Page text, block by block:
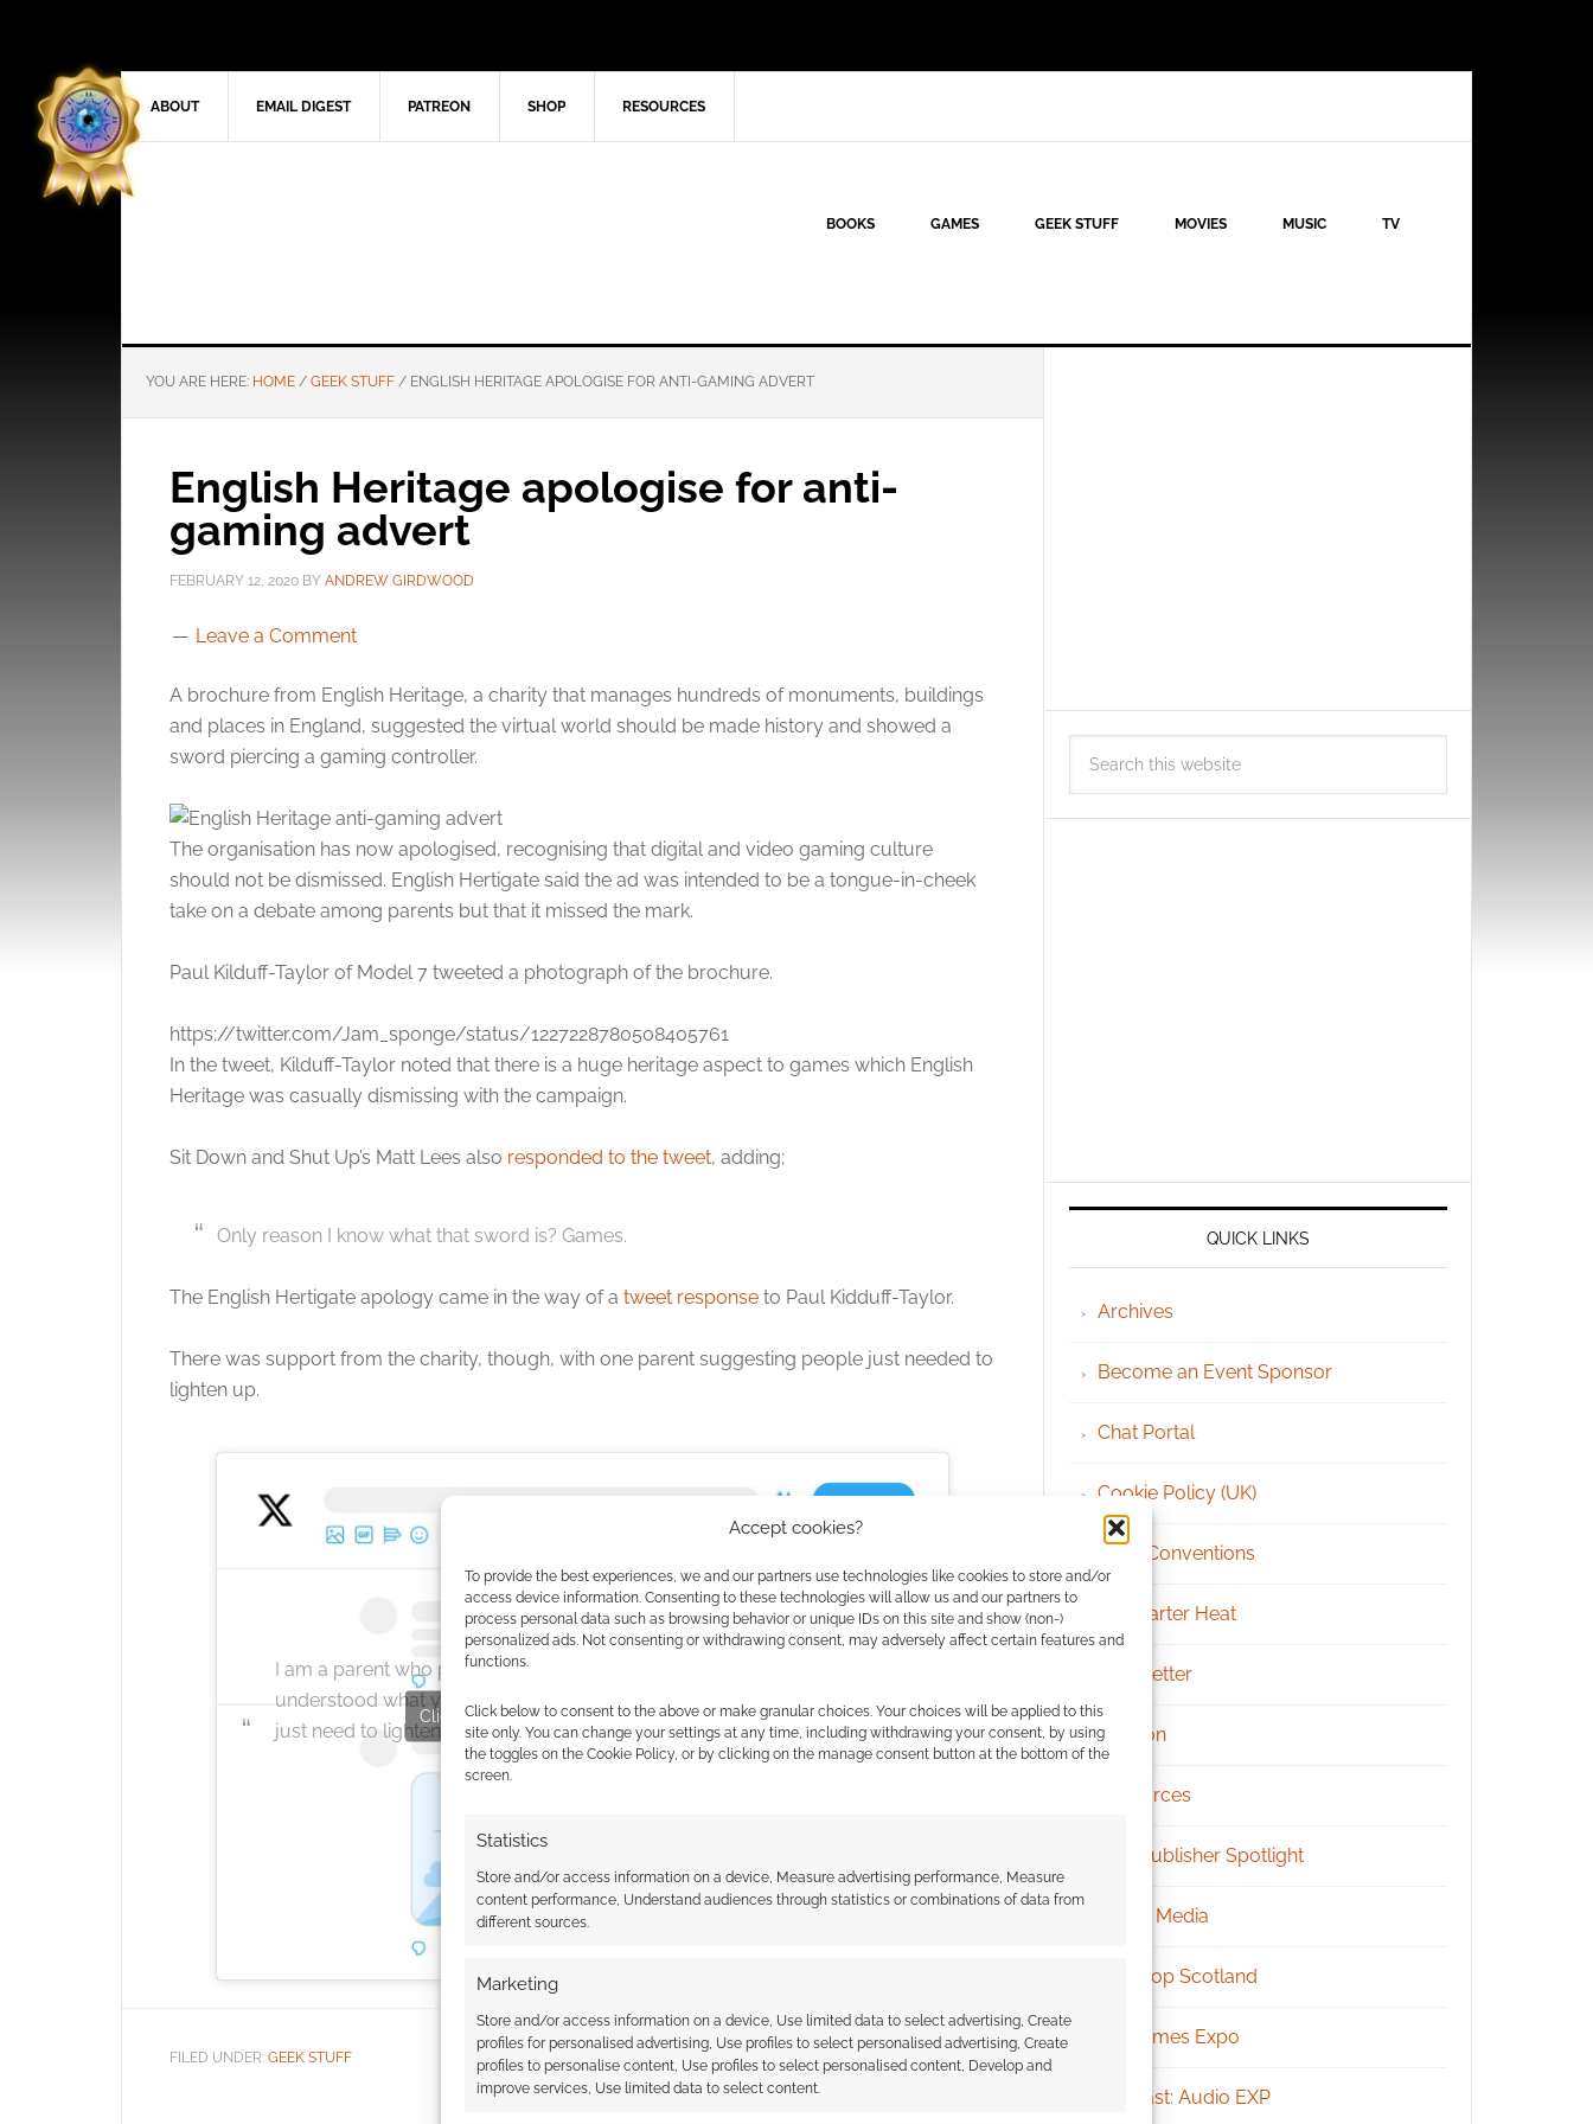
Accept cookies?
To provide the best experiences, we and our partners use technologies like cookies to store and/or
access device information. Consenting to these technologies will allow us and our partners to
process personal data such as browsing behavior or unique IDs on this site and show (non-)
personalized ads. Not consenting or withdrawing consent, may adversely affect certain features and
functions.
Click below to consent to the above or make granular choices. Your choices will be applied to this
site only. You can change your settings at any time, including withdrawing your consent, by using
the toggles on the Cookie Policy, or by clicking on the manage consent button at the bottom of the
screen.
Statistics
Store and/or access information on a device, Measure advertising performance, Measure
content performance, Understand audiences through statistics or combinations of data from
different sources.
Marketing
Store and/or access information on a device, Use limited data to select advertising, Create
profiles for personalised advertising, Use profiles to select personalised advertising, Create
profiles to personalise content, Use profiles to select personalised content, Develop and
improve services, Use limited data to select content.
ABOUT EMAIL DIGEST PATREON SHOP RESOURCES
BOOKS GAMES GEEK STUFF MOVIES MUSIC TV
YOU ARE HERE: HOME / GEEK STUFF / ENGLISH HERITAGE APOLOGISE FOR ANTI-GAMING ADVERT
English Heritage apologise for anti-
gaming advert
FEBRUARY 12, 2020 BY ANDREW GIRDWOOD
Leave a Comment
A brochure from English Heritage, a charity that manages hundreds of monuments, buildings
and places in England, suggested the virtual world should be made history and showed a
sword piercing a gaming controller.
The organisation has now apologised, recognising that digital and video gaming culture
should not be dismissed. English Hertigate said the ad was intended to be a tongue-in-cheek
take on a debate among parents but that it missed the mark.
Paul Kilduff-Taylor of Model 7 tweeted a photograph of the brochure.
https://twitter.com/Jam_sponge/status/1227228780508405761
In the tweet, Kilduff-Taylor noted that there is a huge heritage aspect to games which English
Heritage was casually dismissing with the campaign.
Sit Down and Shut Up’s Matt Lees also responded to the tweet, adding;
Only reason I know what that sword is? Games.
The English Hertigate apology came in the way of a tweet response to Paul Kidduff-Taylor.
There was support from the charity, though, with one parent suggesting people just needed to
lighten up.
I am a parent who plays video games, and I
understood what you were doing. Some people
just need to lighten up!
— Jimmay
(@jbh1977)
February
11, 2020
Click to accept the cookies for this service
FILED UNDER: GEEK STUFF
QUICK LINKS
Archives
Become an Event Sponsor
Chat Portal
Cookie Policy (UK)
Geek Conventions
Kickstarter Heat
Newsletter
Patreon
Resources
RPG Publisher Spotlight
Social Media
Tabletop Scotland
UK Games Expo
Podcast: Audio EXP